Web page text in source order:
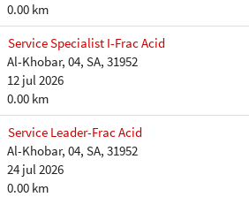
0.00 km
Service Specialist I-Frac Acid
Al-Khobar, 04, SA, 31952
12 jul 2026
0.00 km
Service Leader-Frac Acid
Al-Khobar, 04, SA, 31952
24 jul 2026
0.00 km